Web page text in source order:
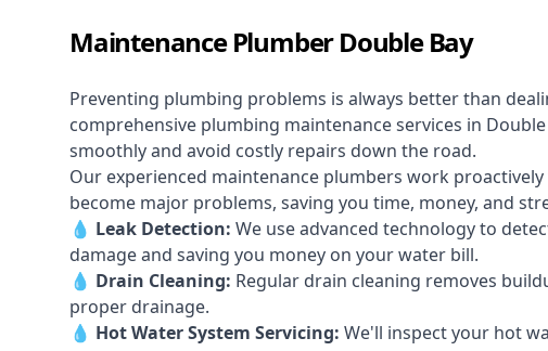
Maintenance Plumber Double Bay
Preventing plumbing problems is always better than
comprehensive plumbing maintenance services in
smoothly and avoid costly repairs down the road.
Our experienced maintenance plumbers work
become major problems, saving you time, money, and
💧 Leak Detection: We use advanced technology to
damage and saving you money on your water bill.
💧 Drain Cleaning: Regular drain cleaning removes
proper drainage.
💧 Hot Water System Servicing: We'll inspect your hot